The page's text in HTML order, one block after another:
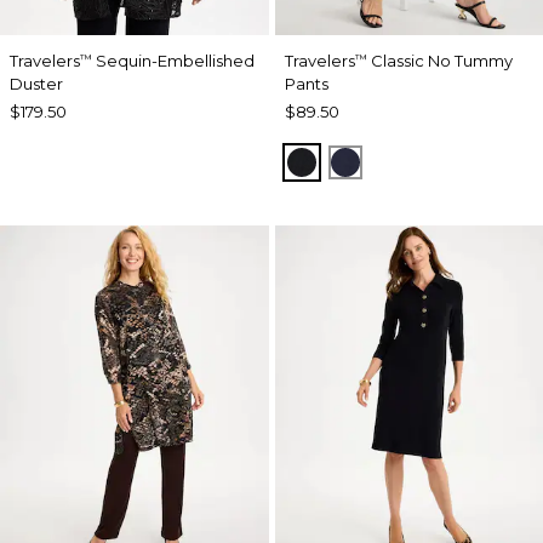
Travelers™ Sequin-Embellished
Duster
$179.50
Travelers™ Classic No Tummy
Pants
$89.50
BLACKINDIA INK